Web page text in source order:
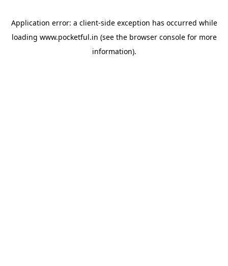
Application error: a client-side exception has occurred while
loading www.pocketful.in (see the browser consolefor more
information).